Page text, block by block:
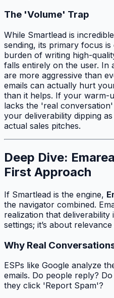
The 'Volume' Trap
While Smartlead is
sending, its primary focus
burden of writing high-
falls entirely on the user. In
are more aggressive than
emails can actually hurt
than it helps. If your warm-
lacks the 'real
your deliverability dipping
actual sales pitches.
Deep Dive:
First Approach
If Smartlead is the engine,
the navigator combined.
realization that
settings; it’s about
Why Real
ESPs like Google analyze
emails. Do people reply?
they click 'Report Spam'?